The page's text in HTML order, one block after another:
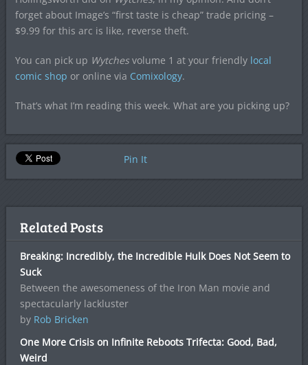
forget about Image’s “first taste is cheap” trade pricing –
$9.99 for this arc is like, reverse theft.
You can pick up Wytchesvolume 1 at your friendly local
comic shop or online via Comixology.
That’s what I’m reading this week. What are you picking up?
Pin It
Related Posts
Breaking: Incredibly, the Incredible Hulk Does Not Seem to
Suck
Between the awesomeness of the Iron Man movie and
spectacularly lackluster
by Rob Bricken
One More Crisis on Infinite Reboots Trifecta: Good, Bad,
Weird